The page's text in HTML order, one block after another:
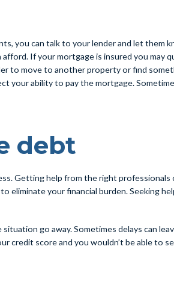
you can talk to your lender and let them
If your mortgage is insured you may
to move to another property or find
your ability to pay the mortgage.
debt
Getting help from the right professionals
eliminate your financial burden. Seeking
go away. Sometimes delays can
credit score and you wouldn’t be able to